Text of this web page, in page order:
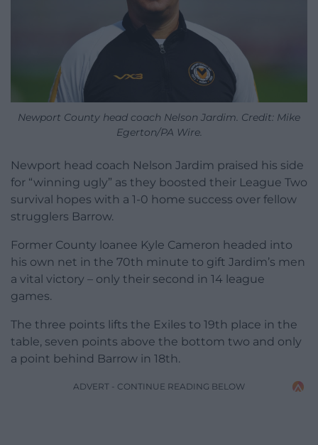
Newport County head coach Nelson Jardim. Credit: Mike
Egerton/PA Wire.
Newport head coach Nelson Jardim praised his side
for “winning ugly” as they boosted their League Two
survival hopes with a 1-0 home success over fellow
strugglers Barrow.
Former County loanee Kyle Cameron headed into
his own net in the 70th minute to gift Jardim’s men
a vital victory – only their second in 14 league
games.
The three points lifts the Exiles to 19th place in the
table, seven points above the bottom two and only
a point behind Barrow in 18th.
ADVERT - CONTINUE READING BELOW